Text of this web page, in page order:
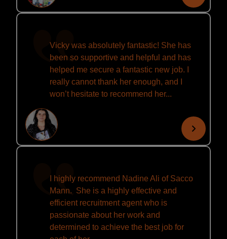
Vicky was absolutely fantastic! She has
been so supportive and helpful and has
helped me secure a fantastic new job. I
really cannot thank her enough, and I
won’t hesitate to recommend her...
I highly recommend Nadine Ali of Sacco
Mann. She is a highly effective and
efficient recruitment agent who is
passionate about her work and
determined to achieve the best job for